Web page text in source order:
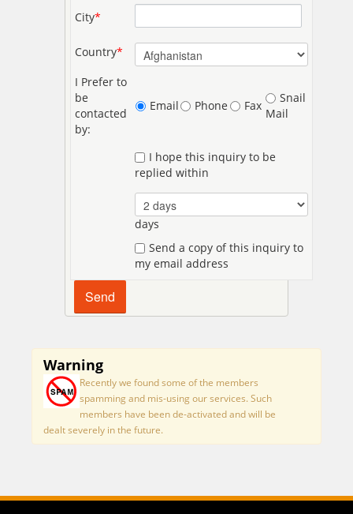
City*
Country*
I Prefer to
be
contacted
by:
Email Phone Fax
Snail
Mail
I hope this inquiry to be
replied within
days
Send a copy of this inquiry to
my email address
Warning
Recently we found some of the members
spamming and mis-using our services. Such
members have been de-activated and will be
dealt severely in the future.